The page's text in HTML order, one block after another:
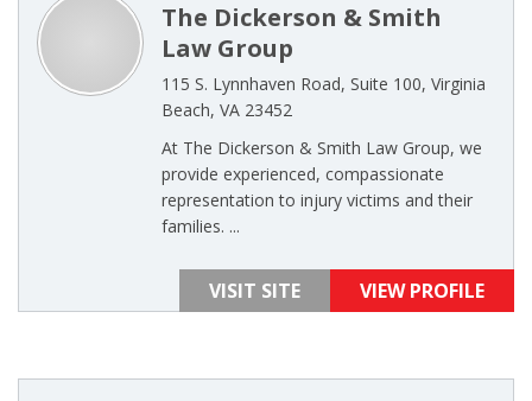
The Dickerson & Smith
Law Group
115 S. Lynnhaven Road, Suite 100, Virginia
Beach, VA 23452
At The Dickerson & Smith Law Group, we
provide experienced, compassionate
representation to injury victims and their
families. ...
VISIT SITE VIEW PROFILE